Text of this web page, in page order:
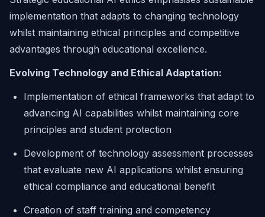
implementation that adapts to changing technology
whilst maintaining ethical principles and competitive
advantages through educational excellence.
Evolving Technology and Ethical Adaptation:
Implementation of ethical frameworks that adapt to
advancing AI capabilities whilst maintaining core
principles and student protection
Development of technology assessment processes
that evaluate new AI applications whilst ensuring
ethical compliance and educational benefit
Creation of staff training and competency